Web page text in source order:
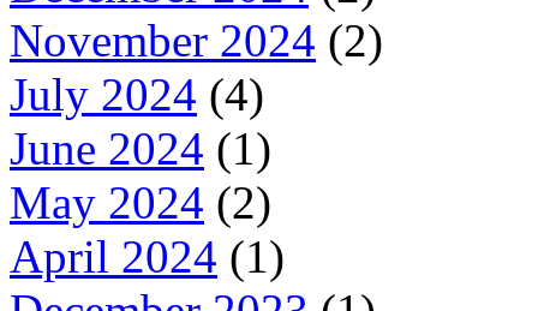
November 2024 (2)
July 2024 (4)
June 2024 (1)
May 2024 (2)
April 2024 (1)